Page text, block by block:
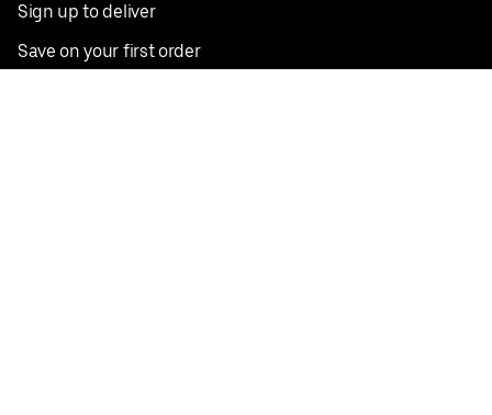
Sign up to deliver
Save on your first order